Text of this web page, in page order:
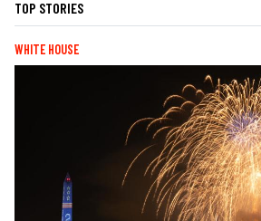
TOP STORIES
WHITE HOUSE